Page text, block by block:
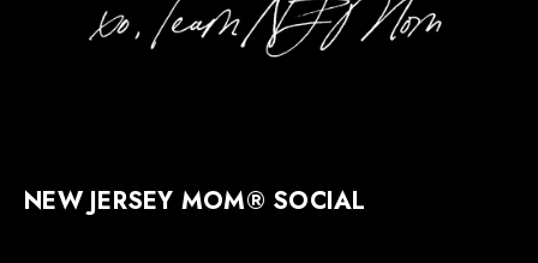
NEW JERSEY MOM® SOCIAL